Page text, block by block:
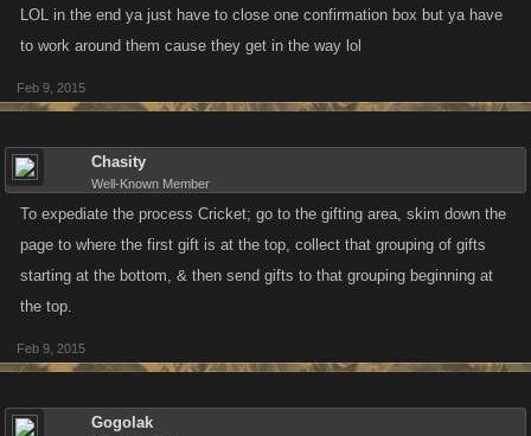
LOL in the end ya just have to close one confirmation box but ya have
to work around them cause they get in the way lol
Feb 9, 2015
Chasity
Well-Known Member
To expediate the process Cricket; go to the gifting area, skim down the
page to where the first gift is at the top, collect that grouping of gifts
starting at the bottom, & then send gifts to that grouping beginning at
the top.
Feb 9, 2015
Gogolak